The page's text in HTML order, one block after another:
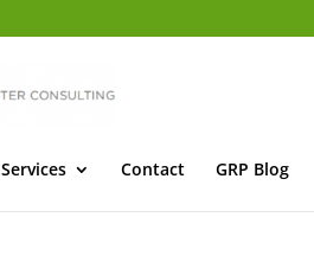
Services Contact GRP Blog